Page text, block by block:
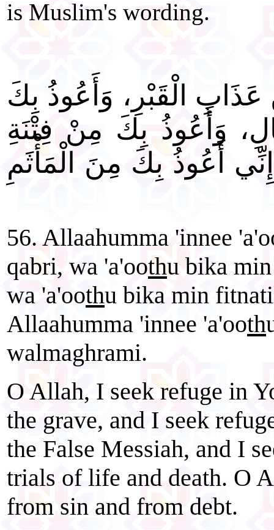
is Muslim's wording.
الْقَبْرِ، وَأَعُوذُ بِكَ
وَأَعُوذُ بِكَ مِنْ فِتْنَةِ
أَعُوذُ بِكَ مِنَ الْمَأْثَمِ
56. Allaahumma 'innee
qabri, wa 'a'oothu bika
wa 'a'oothu bika min
Allaahumma 'innee 'a'ooth
walmaghrami.
O Allah, I seek refuge in
the grave, and I seek
the False Messiah, and I
trials of life and death. O
from sin and from debt.